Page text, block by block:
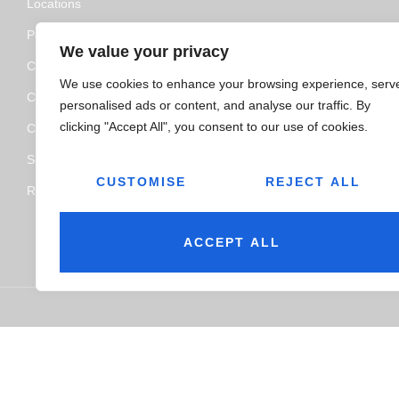
We value your privacy
We use cookies to enhance your browsing experience,
personalised ads or content, and analyse our traffic. By
clicking "Accept All", you consent to our use of cookies.
CUSTOMISE REJECT ALL
ACCEPT ALL
Locations
Policy and Certifications
CSR Policy
Contact Us
Categories
Service
Resource Hub
© 2026 Jairaj Ancillaries Private Limited. All rights reserved.